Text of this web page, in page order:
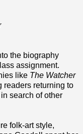
the biography
assignment.
like The Watcher
readers returning to
search of other
folk-art style,